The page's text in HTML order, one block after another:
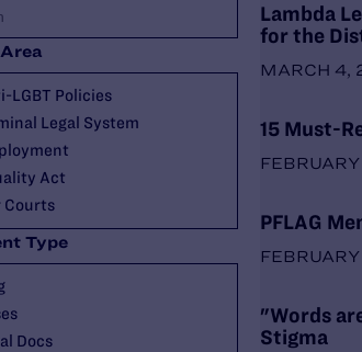
LGBT Policies
Legal System
Act
Courts
Protections
Care
Documents
Type
Docs
Lambda
for the
MARCH 4,
15 Must-
PFLAG
"Words
Stigma